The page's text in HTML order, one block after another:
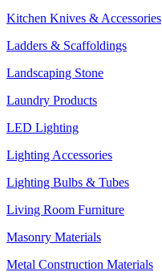
Kitchen Knives & Accessories
Ladders & Scaffoldings
Landscaping Stone
Laundry Products
LED Lighting
Lighting Accessories
Lighting Bulbs & Tubes
Living Room Furniture
Masonry Materials
Metal Construction Materials